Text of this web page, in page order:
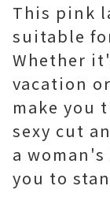
This pink
suitable
Whether
vacation
make you
sexy cut
a
you to